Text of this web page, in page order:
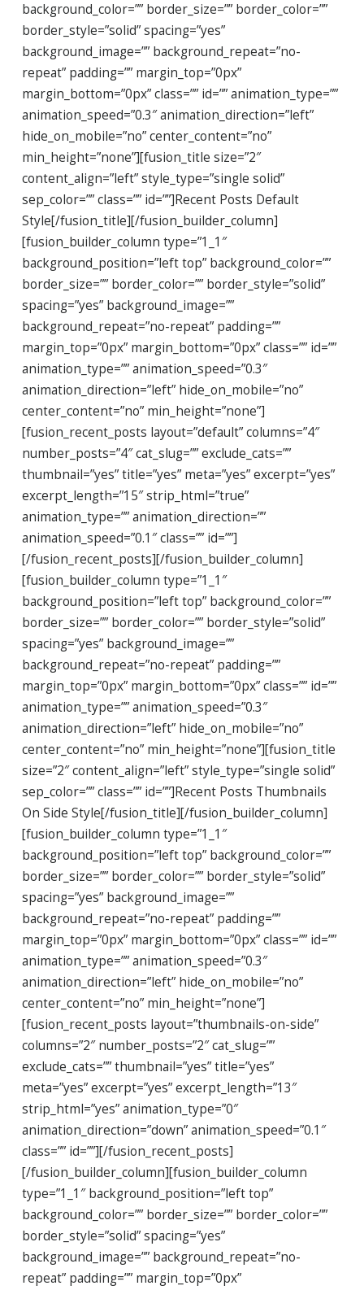
background_color=”” border_size=”” border_color=””
border_style=”solid” spacing=”yes”
background_image=”” background_repeat=”no-
repeat” padding=”” margin_top=”0px”
margin_bottom=”0px” class=”” id=”” animation_type=””
animation_speed=”0.3″ animation_direction=”left”
hide_on_mobile=”no” center_content=”no”
min_height=”none”][fusion_title size=”2″
content_align=”left” style_type=”single solid”
sep_color=”” class=”” id=””]Recent Posts Default
Style[/fusion_title][/fusion_builder_column]
[fusion_builder_column type=”1_1″
background_position=”left top” background_color=””
border_size=”” border_color=”” border_style=”solid”
spacing=”yes” background_image=””
background_repeat=”no-repeat” padding=””
margin_top=”0px” margin_bottom=”0px” class=”” id=””
animation_type=”” animation_speed=”0.3″
animation_direction=”left” hide_on_mobile=”no”
center_content=”no” min_height=”none”]
[fusion_recent_posts layout=”default” columns=”4″
number_posts=”4″ cat_slug=”” exclude_cats=””
thumbnail=”yes” title=”yes” meta=”yes” excerpt=”yes”
excerpt_length=”15″ strip_html=”true”
animation_type=”” animation_direction=””
animation_speed=”0.1″ class=”” id=””]
[/fusion_recent_posts][/fusion_builder_column]
[fusion_builder_column type=”1_1″
background_position=”left top” background_color=””
border_size=”” border_color=”” border_style=”solid”
spacing=”yes” background_image=””
background_repeat=”no-repeat” padding=””
margin_top=”0px” margin_bottom=”0px” class=”” id=””
animation_type=”” animation_speed=”0.3″
animation_direction=”left” hide_on_mobile=”no”
center_content=”no” min_height=”none”][fusion_title
size=”2″ content_align=”left” style_type=”single solid”
sep_color=”” class=”” id=””]Recent Posts Thumbnails
On Side Style[/fusion_title][/fusion_builder_column]
[fusion_builder_column type=”1_1″
background_position=”left top” background_color=””
border_size=”” border_color=”” border_style=”solid”
spacing=”yes” background_image=””
background_repeat=”no-repeat” padding=””
margin_top=”0px” margin_bottom=”0px” class=”” id=””
animation_type=”” animation_speed=”0.3″
animation_direction=”left” hide_on_mobile=”no”
center_content=”no” min_height=”none”]
[fusion_recent_posts layout=”thumbnails-on-side”
columns=”2″ number_posts=”2″ cat_slug=””
exclude_cats=”” thumbnail=”yes” title=”yes”
meta=”yes” excerpt=”yes” excerpt_length=”13″
strip_html=”yes” animation_type=”0″
animation_direction=”down” animation_speed=”0.1″
class=”” id=””][/fusion_recent_posts]
[/fusion_builder_column][fusion_builder_column
type=”1_1″ background_position=”left top”
background_color=”” border_size=”” border_color=””
border_style=”solid” spacing=”yes”
background_image=”” background_repeat=”no-
repeat” padding=”” margin_top=”0px”